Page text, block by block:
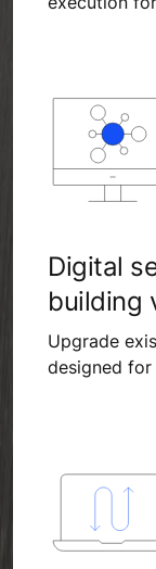
Digital
building
Upgrade
designed